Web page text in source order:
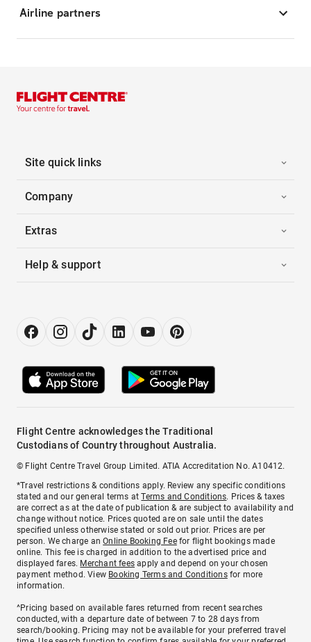
Airline partners
Site quick links
Company
Extras
Help & support
Flight Centre acknowledges the Traditional
Custodians of Country throughout Australia.
© Flight Centre Travel Group Limited. ATIA Accreditation No. A10412.
*Travel restrictions & conditions apply. Review any specific conditions
stated and our general terms atTerms and Conditions. Prices & taxes
are correct as at the date of publication & are subject to availability and
change without notice. Prices quoted are on sale until the dates
specified unless otherwise stated or sold out prior. Prices are per
person. We charge anOnline Booking Feefor flight bookings made
online. This fee is charged in addition to the advertised price and
displayed fares. Merchant fees apply and depend on your chosen
payment method. View Booking Terms and Conditionsfor more
information.
^Pricing based on available fares returned from recent searches
conducted, with a departure date of between 7 to 28 days from
search/booking. Pricing may not be available for your preferred travel